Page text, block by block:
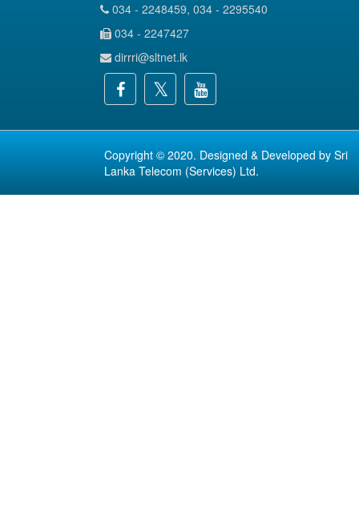
034 - 2248459, 034 - 2295540
034 - 2247427
dirrri@sltnet.lk
Copyright © 2020. Designed & Developed by Sri
Lanka Telecom (Services) Ltd.